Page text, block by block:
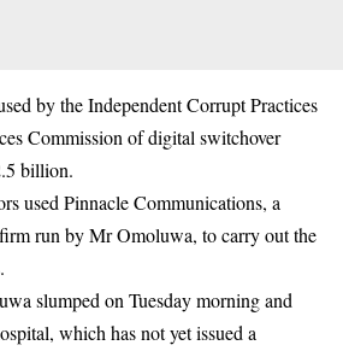
by the Independent Corrupt Practices
Commission of digital switchover
billion.
used Pinnacle Communications, a
run by Mr Omoluwa, to carry out the
slumped on Tuesday morning and
which has not yet issued a